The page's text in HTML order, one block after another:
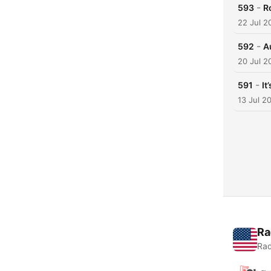
593 -
22 Jul
592 -
20 Jul
591 -
13 Jul